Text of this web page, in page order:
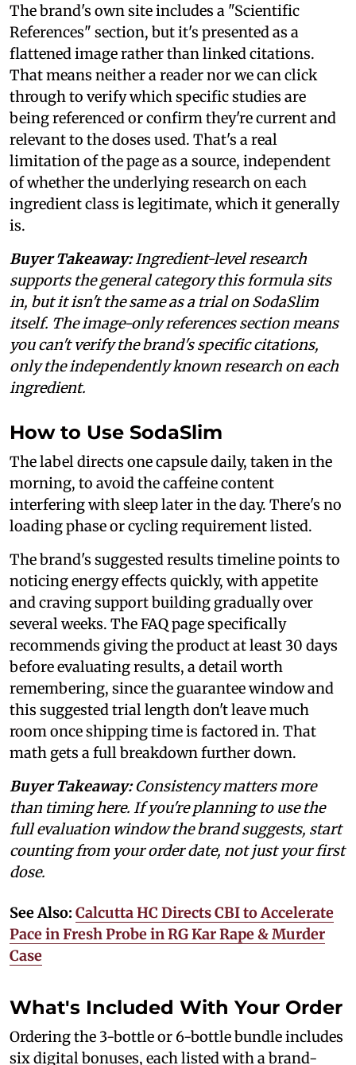
The brand's own site includes a "Scientific
References" section, but it's presented as a
flattened image rather than linked citations.
That means neither a reader nor we can click
through to verify which specific studies are
being referenced or confirm they're current and
relevant to the doses used. That's a real
limitation of the page as a source, independent
of whether the underlying research on each
ingredient class is legitimate, which it generally
is.
Buyer Takeaway:Ingredient-level research
supports the general category this formula sits
in, but it isn't the same as a trial on SodaSlim
itself. The image-only references section means
you can't verify the brand's specific citations,
only the independently known research on each
ingredient.
How to Use SodaSlim
The label directs one capsule daily, taken in the
morning, to avoid the caffeine content
interfering with sleep later in the day. There's no
loading phase or cycling requirement listed.
The brand's suggested results timeline points to
noticing energy effects quickly, with appetite
and craving support building gradually over
several weeks. The FAQ page specifically
recommends giving the product at least 30 days
before evaluating results, a detail worth
remembering, since the guarantee window and
this suggested trial length don't leave much
room once shipping time is factored in. That
math gets a full breakdown further down.
Buyer Takeaway:Consistency matters more
than timing here. If you're planning to use the
full evaluation window the brand suggests, start
counting from your order date, not just your first
dose.
See Also: Calcutta HC Directs CBI to Accelerate
Pace in Fresh Probe in RG Kar Rape & Murder
Case
What's Included With Your Order
Ordering the 3-bottle or 6-bottle bundle includes
six digital bonuses, each listed with a brand-